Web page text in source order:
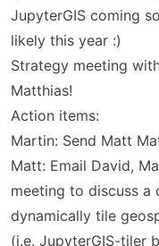
JupyterGIS coming
likely this year :)
Strategy meeting
Matthias!
Action items:
Martin: Send Matt
Matt: Email David,
meeting to discuss
dynamically tile
(i.e. JupyterGIS-tiler